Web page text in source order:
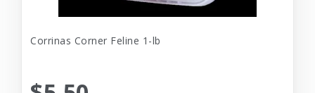
Corrinas Corner Feline 1-lb